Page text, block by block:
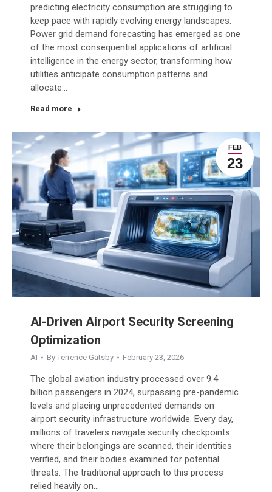
predicting electricity consumption are struggling to
keep pace with rapidly evolving energy landscapes.
Power grid demand forecasting has emerged as one
of the most consequential applications of artificial
intelligence in the energy sector, transforming how
utilities anticipate consumption patterns and
allocate…
Read more
FEB
23
AI-Driven Airport Security Screening
Optimization
AI By Terrence Gatsby February 23, 2026
The global aviation industry processed over 9.4
billion passengers in 2024, surpassing pre-pandemic
levels and placing unprecedented demands on
airport security infrastructure worldwide. Every day,
millions of travelers navigate security checkpoints
where their belongings are scanned, their identities
verified, and their bodies examined for potential
threats. The traditional approach to this process
relied heavily on…